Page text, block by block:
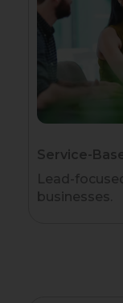
Service-
Lead-
businesses.